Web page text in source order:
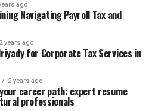
ago
Navigating Payroll Tax and
2 years ago
for Corporate Tax Services in
2 years ago
career path: expert resume
professionals